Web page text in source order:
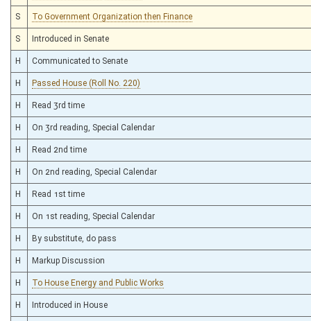
S To Government Organization then Finance
S Introduced in Senate
H Communicated to Senate
H Passed House (Roll No. 220)
H Read 3rd time
H On 3rd reading, Special Calendar
H Read 2nd time
H On 2nd reading, Special Calendar
H Read 1st time
H On 1st reading, Special Calendar
H By substitute, do pass
H Markup Discussion
H To House Energy and Public Works
H Introduced in House